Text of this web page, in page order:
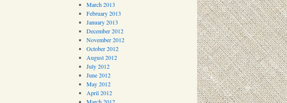
March 2013
February 2013
January 2013
December 2012
November 2012
October 2012
August 2012
July 2012
June 2012
May 2012
April 2012